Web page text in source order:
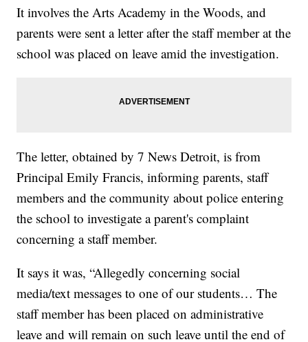
It involves the Arts Academy in the Woods, and
parents were sent a letter after the staff member at the
school was placed on leave amid the investigation.
The letter, obtained by 7 News Detroit, is from
Principal Emily Francis, informing parents, staff
members and the community about police entering
the school to investigate a parent's complaint
concerning a staff member.
It says it was, “Allegedly concerning social
media/text messages to one of our students… The
staff member has been placed on administrative
leave and will remain on such leave until the end of